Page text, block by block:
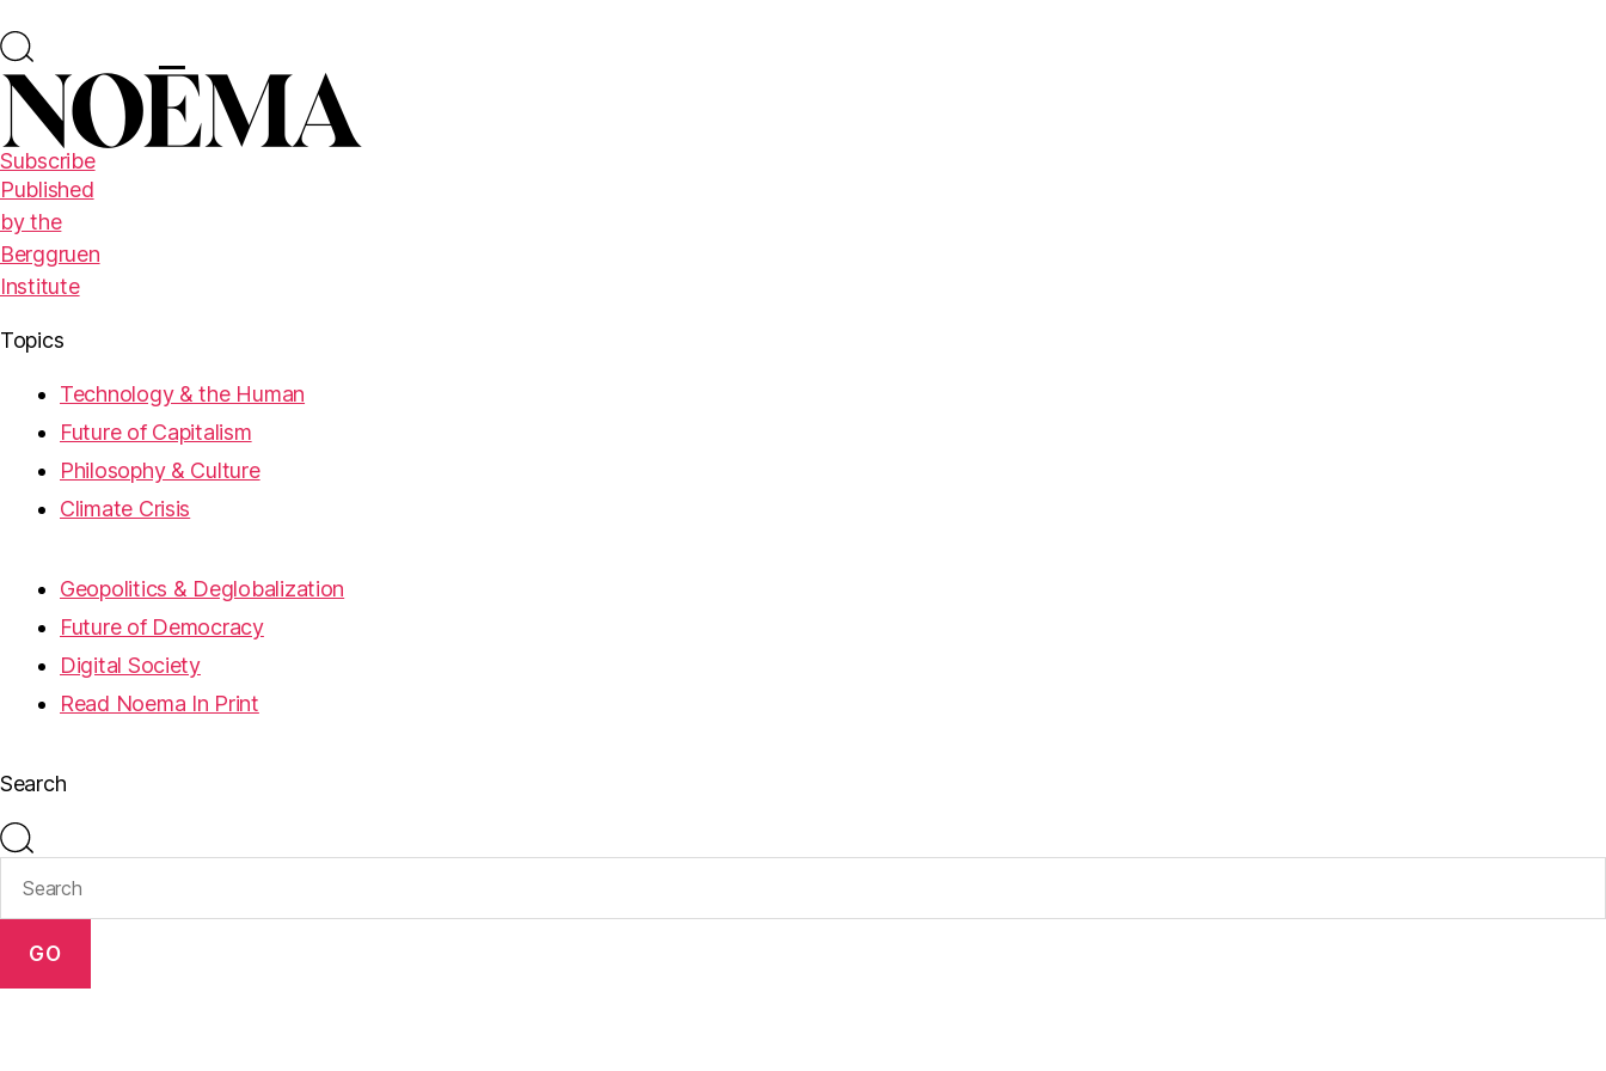
Subscribe
Published
by the
Berggruen
Institute
Topics
Technology & the Human
Future of Capitalism
Philosophy & Culture
Climate Crisis
Geopolitics & Deglobalization
Future of Democracy
Digital Society
Read Noema In Print
Search
GO